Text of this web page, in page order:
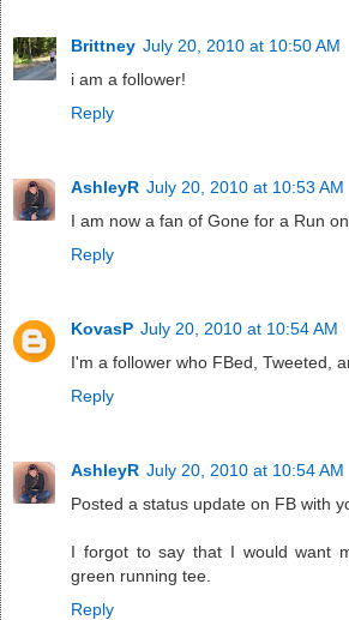
Brittney July 20, 2010 at 10:50 AM
i am a follower!
Reply
AshleyR July 20, 2010 at 10:53 AM
I am now a fan of Gone for a Run on
Reply
KovasP July 20, 2010 at 10:54 AM
I'm a follower who FBed, Tweeted,
Reply
AshleyR July 20, 2010 at 10:54 AM
Posted a status update on FB with
I forgot to say that I would want
green running tee.
Reply